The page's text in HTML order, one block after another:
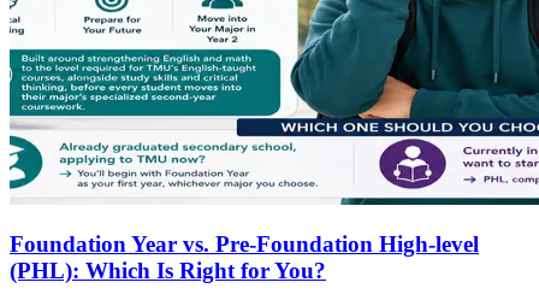
Foundation Year vs. Pre-Foundation High-level
(PHL): Which Is Right for You?